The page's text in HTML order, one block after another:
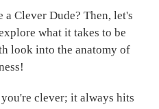
Clever Dude? Then, let's
what it takes to be
look into the anatomy of
clever; it always hits